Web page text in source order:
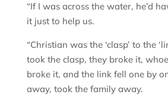
“If I was across the water, he’d
it just to help us.
“Christian was the ‘clasp’ to the
took the clasp, they broke it,
broke it, and the link fell one by
away, took the family away.